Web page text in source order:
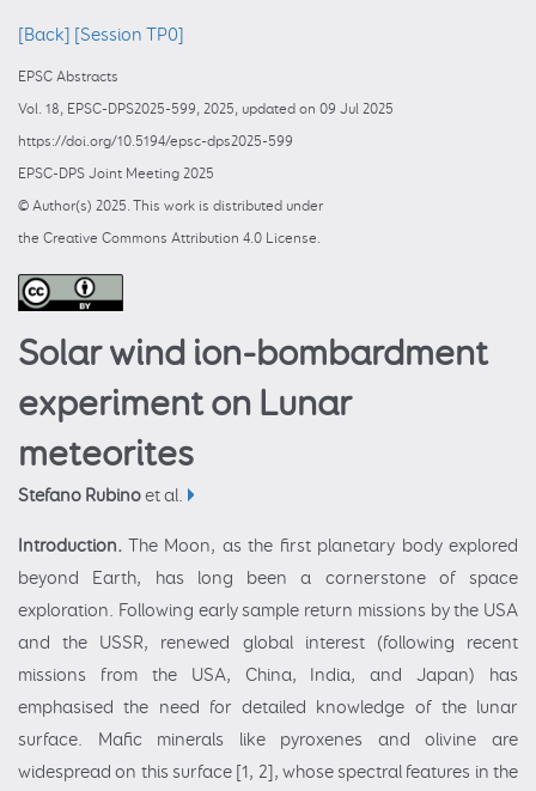
[Back] [Session TP0]
EPSC Abstracts
Vol. 18, EPSC-DPS2025-599, 2025, updated on 09 Jul 2025
https://doi.org/10.5194/epsc-dps2025-599
EPSC-DPS Joint Meeting 2025
© Author(s) 2025. This work is distributed under
the Creative Commons Attribution 4.0 License.
Solar wind ion-bombardment
experiment on Lunar
meteorites
Stefano Rubinoet al.
Introduction. The Moon, as the first planetary body explored
beyond Earth, has long been a cornerstone of space
exploration. Following early sample return missions by the USA
and the USSR, renewed global interest (following recent
missions from the USA, China, India, and Japan) has
emphasised the need for detailed knowledge of the lunar
surface. Mafic minerals like pyroxenes and olivine are
widespread on this surface [1, 2], whose spectral features in the